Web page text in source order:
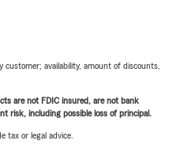
availability, amount of discounts,
are not FDIC insured, are not bank
risk, including possible loss of principal.
tax or legal advice.